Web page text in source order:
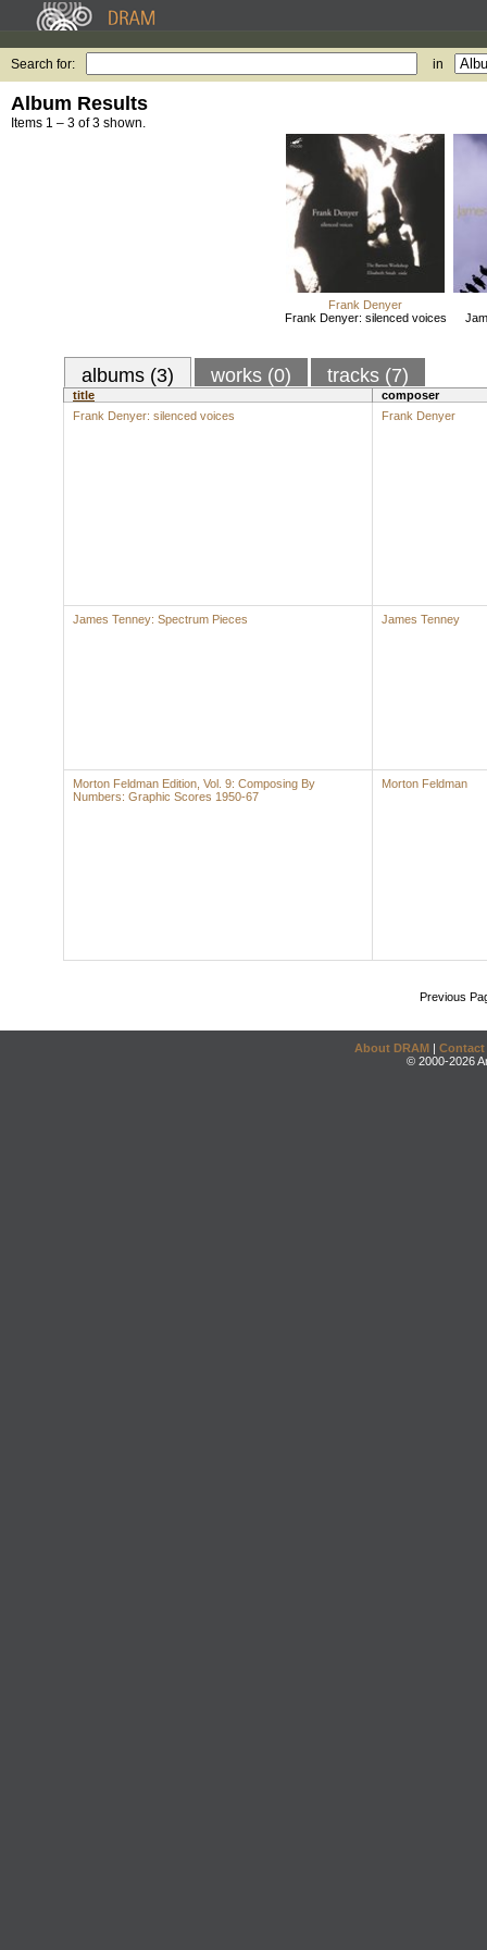
Search for: in
Album Results
Items 1 – 3 of 3 shown.
Frank Denyer
Frank Denyer: silenced voices
albums (3) works (0) tracks (7)
title
composer
Frank Denyer: silenced voices
Frank Denyer
James Tenney: Spectrum Pieces James Tenney
Morton Feldman Edition, Vol. 9: Composing By
Numbers: Graphic Scores 1950-67
Morton Feldman
Previous
About DRAM | Contact
© 2000-2026